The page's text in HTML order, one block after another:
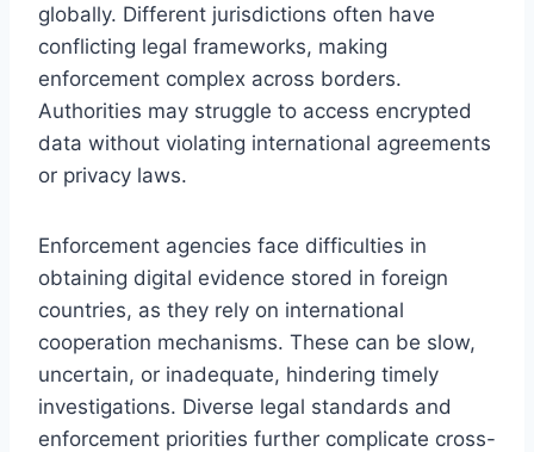
globally. Different jurisdictions often have
conflicting legal frameworks, making
enforcement complex across borders.
Authorities may struggle to access encrypted
data without violating international agreements
or privacy laws.
Enforcement agencies face difficulties in
obtaining digital evidence stored in foreign
countries, as they rely on international
cooperation mechanisms. These can be slow,
uncertain, or inadequate, hindering timely
investigations. Diverse legal standards and
enforcement priorities further complicate cross-